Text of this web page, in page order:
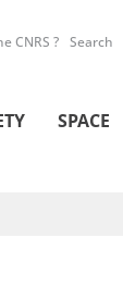
CNRS ? Search
SPACE